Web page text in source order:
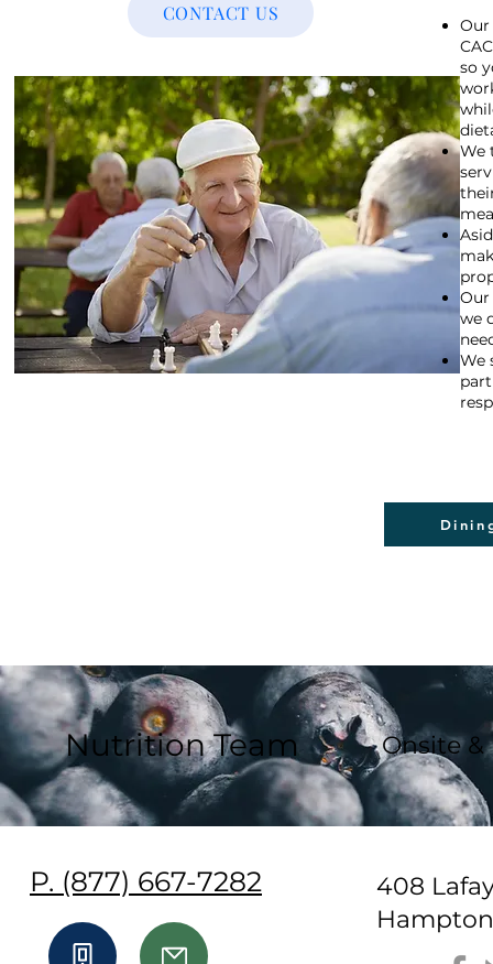
CONTACT US
so
We
Our
we
We
Nutrition Team Onsite &
P. (877) 667-7282
408